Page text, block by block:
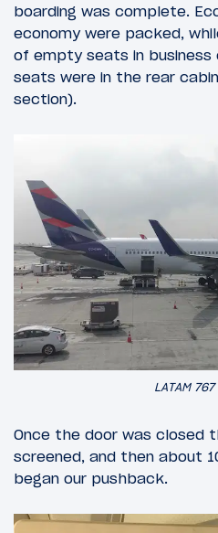
boarding was complete.
economy were packed,
of empty seats in
seats were in the rear
section).
LATAM
Once the door was closed
screened, and then about
began our pushback.